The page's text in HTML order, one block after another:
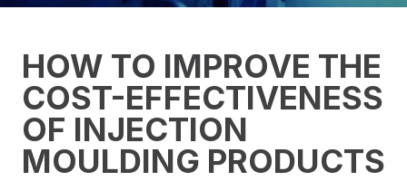
HOW TO IMPROVE THE
COST-EFFECTIVENESS
OF INJECTION
MOULDING PRODUCTS